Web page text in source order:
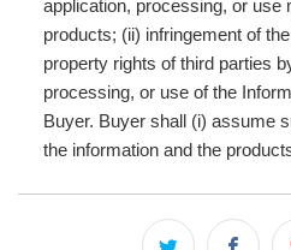
application, processing, or use
products; (ii) infringement of
property rights of third parties
processing, or use of the
Buyer. Buyer shall (i) assume
the information and the